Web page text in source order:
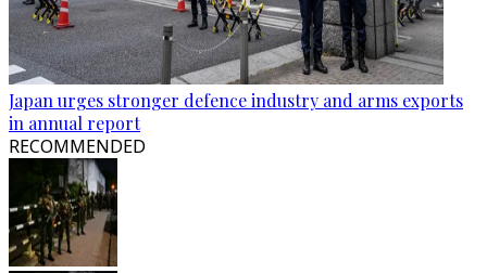
Japan urges stronger defence industry and arms exports
in annual report
RECOMMENDED